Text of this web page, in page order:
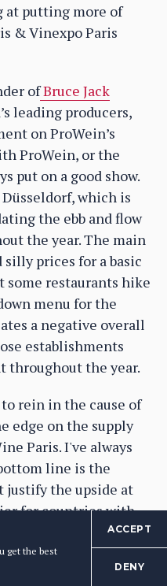
at putting more of
& Vinexpo Paris
ofBruce Jack
leading producers,
on ProWein’s
ProWein, or the
put on a good show.
which is
the ebb and flow
the year. The main
prices for a basic
some restaurants hike
menu for the
a negative overall
establishments
throughout the year.
rein in the cause of
edge on the supply
Paris. I've always
line is the
justify the upside at
for countries with
but many national
industries are
a falling
get the best
ACCEPT
DENY